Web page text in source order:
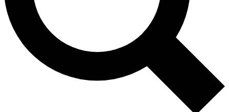
No ads, ever
Exclusive, original
reporting
Member-only features